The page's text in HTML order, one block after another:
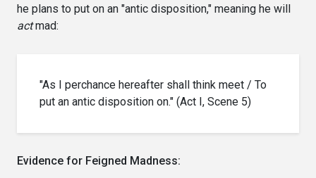
he plans to put on an "antic disposition," meaning he will
actmad:
"As I perchance hereafter shall think meet / To
put an antic disposition on." (Act I, Scene 5)
Evidence for Feigned Madness: